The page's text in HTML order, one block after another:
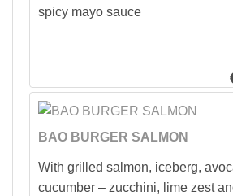
spicy mayo sauce
BAO BURGER SALMON
With grilled salmon, iceberg,
cucumber – zucchini, lime zest